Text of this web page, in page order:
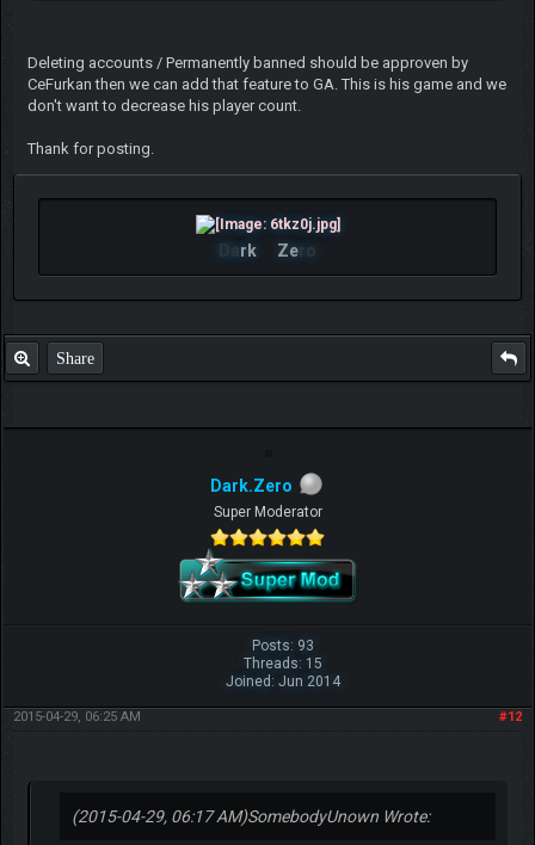
Deleting accounts / Permanently banned should be approven by
CeFurkan then we can add that feature to GA. This is his game and we
don't want to decrease his player count.
Thank for posting.
Dark Zero
Share
Dark.Zero
Super Moderator
Posts: 93
Threads: 15
Joined: Jun 2014
#12
2015-04-29, 06:25 AM
(2015-04-29, 06:17 AM)SomebodyUnown Wrote: